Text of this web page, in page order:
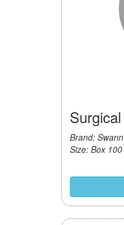
Brand:
Size: Box 100